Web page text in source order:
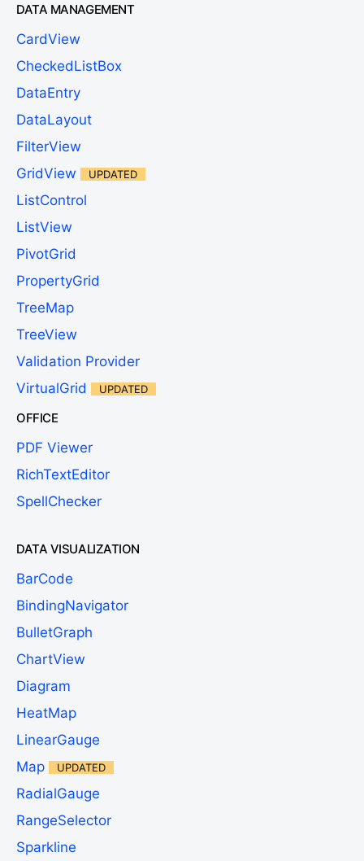
DATA MANAGEMENT
CardView
CheckedListBox
DataEntry
DataLayout
FilterView
GridView
UPDATED
ListControl
ListView
PivotGrid
PropertyGrid
TreeMap
TreeView
Validation Provider
VirtualGrid
UPDATED
OFFICE
PDF Viewer
RichTextEditor
SpellChecker
DATA VISUALIZATION
BarCode
BindingNavigator
BulletGraph
ChartView
Diagram
HeatMap
LinearGauge
Map
UPDATED
RadialGauge
RangeSelector
Sparkline